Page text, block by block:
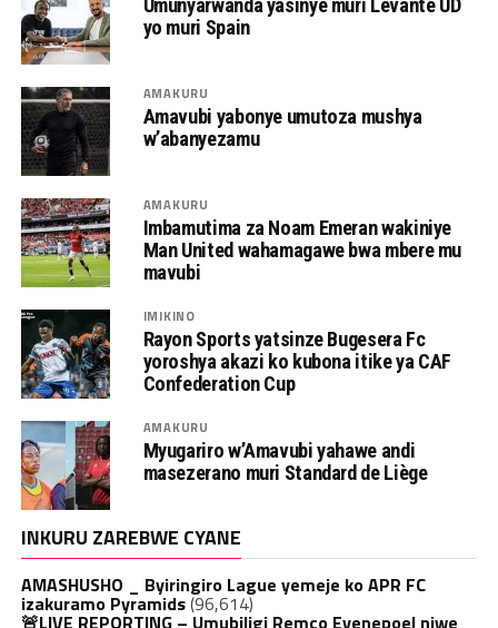
Umunyarwanda yasinye muri Levante UD
yo muri Spain
AMAKURU
Amavubi yabonye umutoza mushya
w’abanyezamu
AMAKURU
Imbamutima za Noam Emeran wakiniye
Man United wahamagawe bwa mbere mu
mavubi
IMIKINO
Rayon Sports yatsinze Bugesera Fc
yoroshya akazi ko kubona itike ya CAF
Confederation Cup
AMAKURU
Myugariro w’Amavubi yahawe andi
masezerano muri Standard de Liège
INKURU ZAREBWE CYANE
AMASHUSHO _ Byiringiro Lague yemeje ko APR FC
izakuramo Pyramids(96,614)
🚨LIVE REPORTING – Umubiligi Remco Evenepoel niwe